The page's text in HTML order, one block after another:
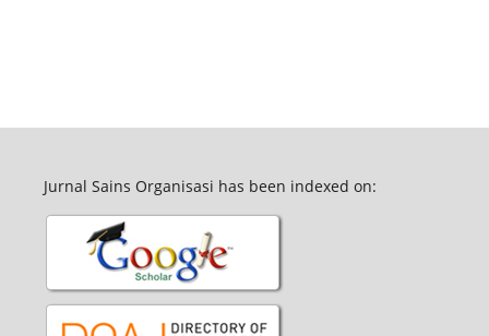
Jurnal Sains Organisasi has been indexed on: